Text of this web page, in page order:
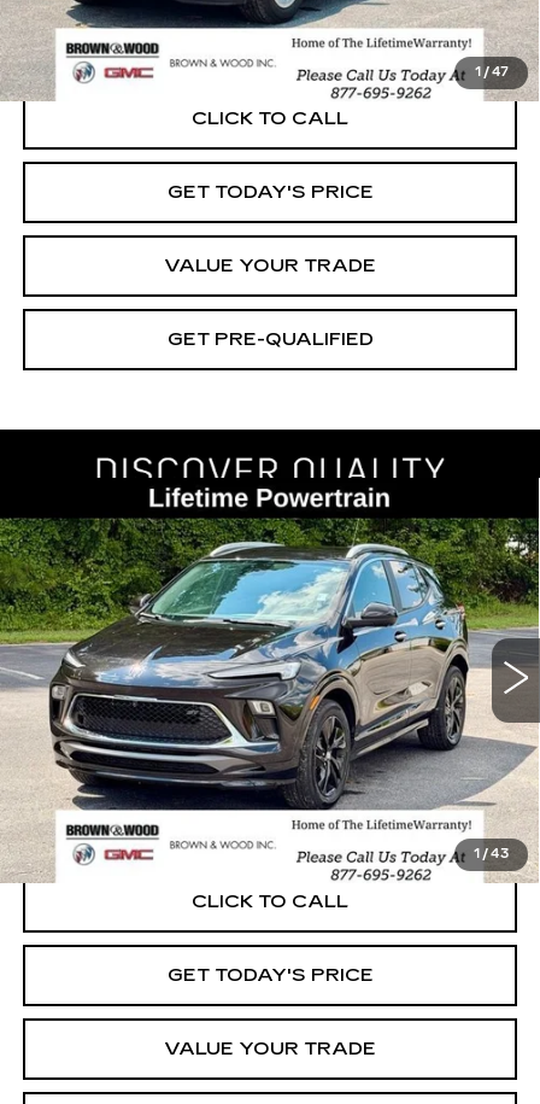
1 / 47
START BUYING PROCESS
CLICK TO CALL
GET TODAY'S PRICE
VALUE YOUR TRADE
GET PRE-QUALIFIED
1 /43
2024BUICK ENCORE GX
SPORT TOURING
Price Drop
VIN:KL4AMDSL0RB213209 Stock:26507A Model:4TS26
32128 mi Ext. Int.
BUY FINANCE
$22,545
BEST PRICE
START BUYING PROCESS
CLICK TO CALL
GET TODAY'S PRICE
VALUE YOUR TRADE
Compare Vehicle